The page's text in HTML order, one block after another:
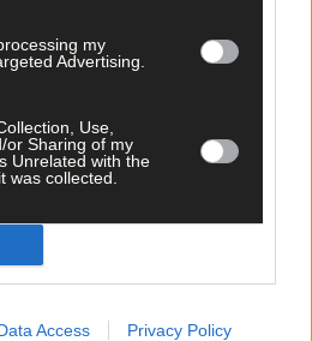
my
Advertising.
Use,
or Sharing of my
Unrelated with the
was collected.
Access Privacy Policy